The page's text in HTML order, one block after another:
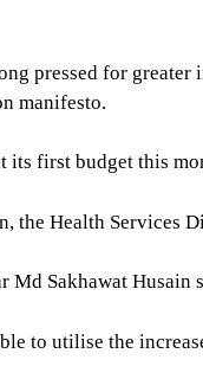
pressed for
manifesto.
its first budget this
the Health Services
Md Sakhawat
to utilise the